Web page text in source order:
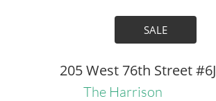
SALE
205 West 76th Street #6J
The Harrison